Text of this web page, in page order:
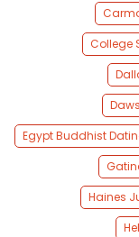
College
Egypt Buddhist
Haines